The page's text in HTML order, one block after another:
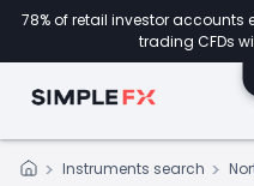
78% of retail investor accounts
trading CFDs
Instruments search